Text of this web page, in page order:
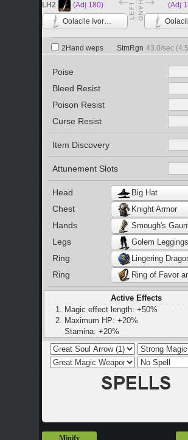
LH2
(Adj 180)
Oolacile Ivory Catalyst
(Adj
2Hand weps StmRgn 43.0/sec (4.5
Poise
Bleed Resist
Poison Resist
Curse Resist
Item Discovery
Attunement Slots
Head Big Hat
Chest Knight Armor
Hands Smough's
Legs Golem Leggings
Ring
Ring
Active Effects
Magic effect length: +50%
Maximum HP: +20%
Stamina: +20%
Maximum equip load: +20%
Minify